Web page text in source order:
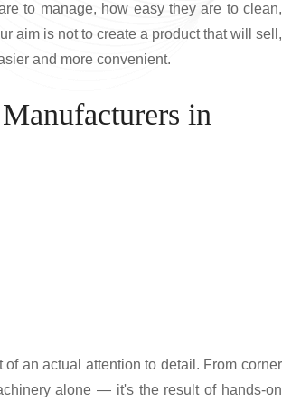
to manage, how easy they are to clean,
aim is not to create a product that will sell,
and more convenient.
in
an actual attention to detail. From corner
alone — it's the result of hands-on